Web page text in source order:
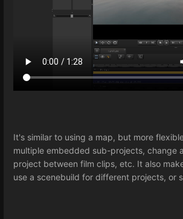
It's similar to using a map, but more
multiple embedded sub-projects, change
project between film clips, etc. It also
use a scenebuild for different projects, or